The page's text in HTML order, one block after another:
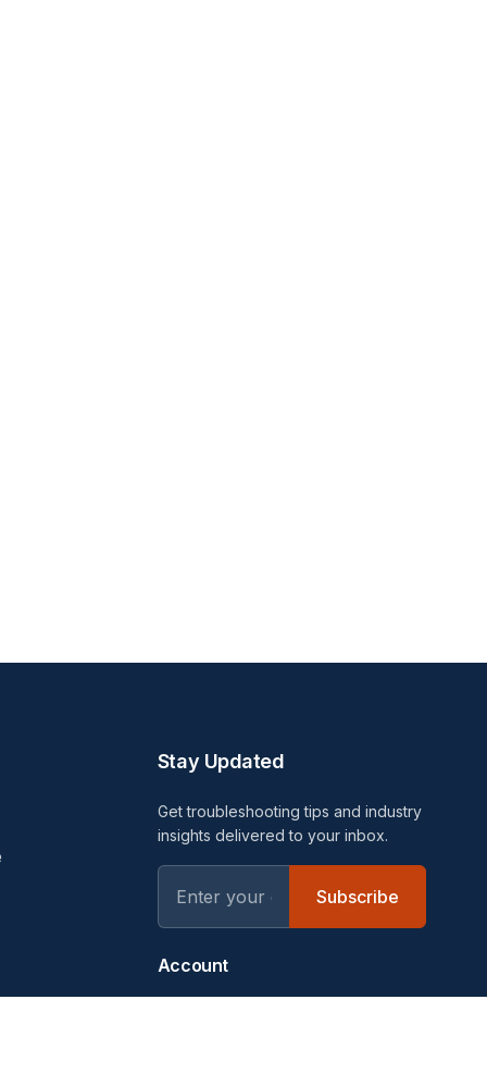
Stay Updated
Get troubleshooting tips and industry
insights delivered to your inbox.
Subscribe
Account